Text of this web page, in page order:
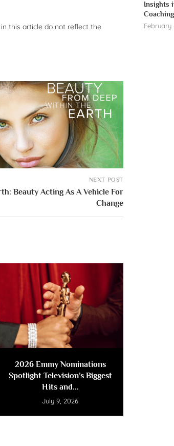
this article do not reflect the
NEXT POST
Beauty Acting As A Vehicle For
Change
2026 Emmy Nominations
Spotlight Television’s Biggest
Hits and...
July 9, 2026
Insights
Coaching
February